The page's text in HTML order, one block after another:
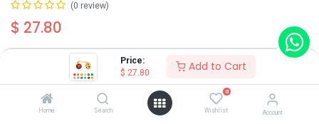
Price:
$ 27.80 Add to Cart
Home Search
0
Wishlist Account
(0 review)
$ 27.80
Constellation
Aries
Taurus